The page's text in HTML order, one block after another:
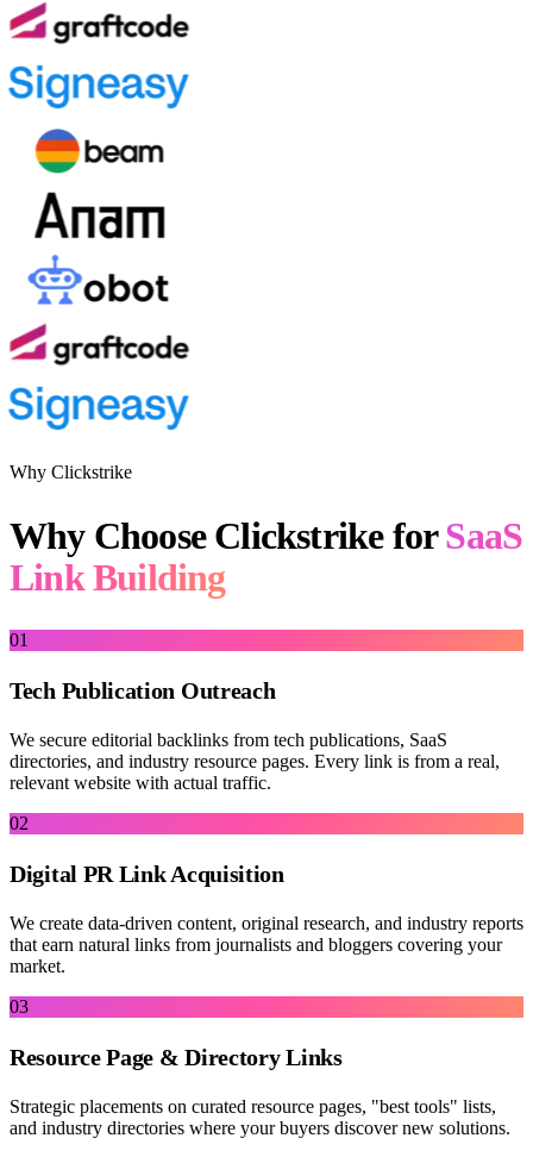
Why Clickstrike
Why Choose Clickstrike for SaaS
Link Building
01
Tech Publication Outreach
We secure editorial backlinks from tech publications, SaaS
directories, and industry resource pages. Every link is from a real,
relevant website with actual traffic.
02
Digital PR Link Acquisition
We create data-driven content, original research, and industry reports
that earn natural links from journalists and bloggers covering your
market.
03
Resource Page & Directory Links
Strategic placements on curated resource pages, "best tools" lists,
and industry directories where your buyers discover new solutions.